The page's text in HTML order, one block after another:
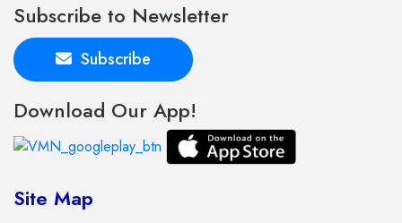
Subscribe to Newsletter
Subscribe
Download Our App!
Site Map